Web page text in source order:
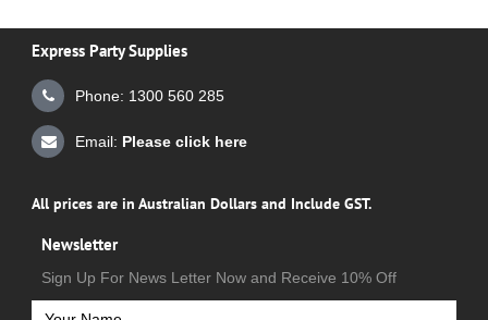
Express Party Supplies
Phone: 1300 560 285
Email: Please click here
All prices are in Australian Dollars and Include GST.
Newsletter
Sign Up For News Letter Now and Receive 10% Off